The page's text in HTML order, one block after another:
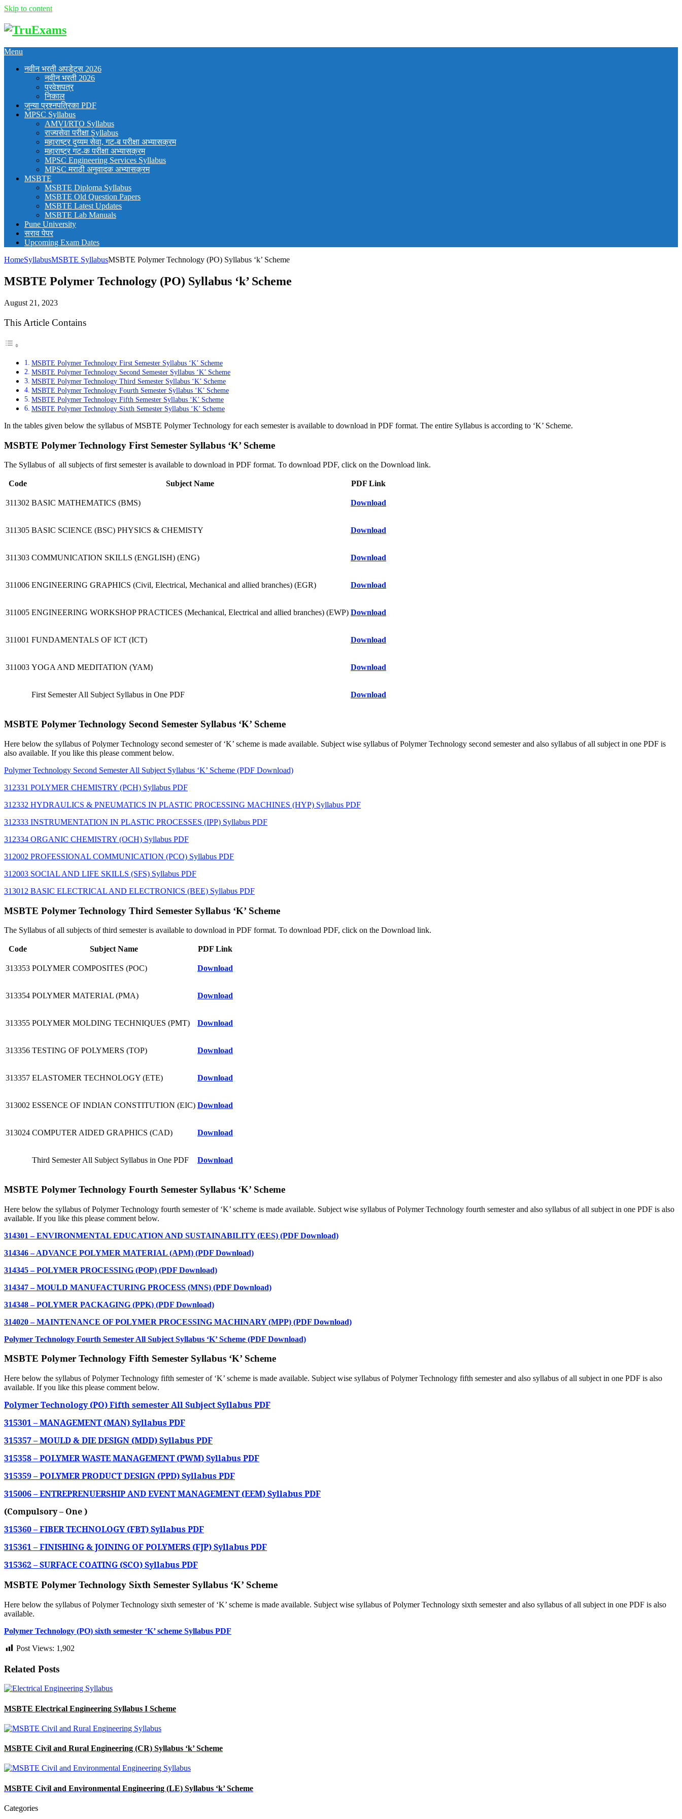
Skip to content
Menu
नवीन भरती अपडेट्स 2026
नवीन भरती 2026
प्रवेशपत्र
निकाल
जुन्या प्रश्नपत्रिका PDF
MPSC Syllabus
AMVI/RTO Syllabus
राज्यसेवा परीक्षा Syllabus
महाराष्ट्र दुय्यम सेवा, गट-ब परीक्षा अभ्यासक्रम
महाराष्ट्र गट-क परीक्षा अभ्यासक्रम
MPSC Engineering Services Syllabus
MPSC मराठी अनुवादक अभ्यासक्रम
MSBTE
MSBTE Diploma Syllabus
MSBTE Old Question Papers
MSBTE Latest Updates
MSBTE Lab Manuals
Pune University
सराव पेपर
Upcoming Exam Dates
HomeSyllabusMSBTE SyllabusMSBTE Polymer Technology (PO) Syllabus ‘k’ Scheme
MSBTE Polymer Technology (PO) Syllabus ‘k’ Scheme
August 21, 2023
This Article Contains
MSBTE Polymer Technology First Semester Syllabus ‘K’ Scheme
MSBTE Polymer Technology Second Semester Syllabus ‘K’ Scheme
MSBTE Polymer Technology Third Semester Syllabus ‘K’ Scheme
MSBTE Polymer Technology Fourth Semester Syllabus ‘K’ Scheme
MSBTE Polymer Technology Fifth Semester Syllabus ‘K’ Scheme
MSBTE Polymer Technology Sixth Semester Syllabus ‘K’ Scheme
In the tables given below the syllabus of MSBTE Polymer Technology for each semester is available to download in PDF format. The entire Syllabus is according to ‘K’ Scheme.
MSBTE Polymer Technology First Semester Syllabus ‘K’ Scheme
The Syllabus of all subjects of first semester is available to download in PDF format. To download PDF, click on the Download link.
Code Subject Name PDF Link
311302 BASIC MATHEMATICS (BMS) Download
311305 BASIC SCIENCE (BSC) PHYSICS & CHEMISTY Download
311303 COMMUNICATION SKILLS (ENGLISH) (ENG) Download
311006 ENGINEERING GRAPHICS (Civil, Electrical, Mechanical and allied branches) (EGR) Download
311005 ENGINEERING WORKSHOP PRACTICES (Mechanical, Electrical and allied branches) (EWP) Download
311001 FUNDAMENTALS OF ICT (ICT) Download
311003 YOGA AND MEDITATION (YAM) Download
First Semester All Subject Syllabus in One PDF Download
MSBTE Polymer Technology Second Semester Syllabus ‘K’ Scheme
Here below the syllabus of Polymer Technology second semester of ‘K’ scheme is made available. Subject wise syllabus of Polymer Technology second semester and also syllabus of all subject in one PDF is
also available. If you like this please comment below.
Polymer Technology Second Semester All Subject Syllabus ‘K’ Scheme (PDF Download)
312331 POLYMER CHEMISTRY (PCH) Syllabus PDF
312332 HYDRAULICS & PNEUMATICS IN PLASTIC PROCESSING MACHINES (HYP) Syllabus PDF
312333 INSTRUMENTATION IN PLASTIC PROCESSES (IPP) Syllabus PDF
312334 ORGANIC CHEMISTRY (OCH) Syllabus PDF
312002 PROFESSIONAL COMMUNICATION (PCO) Syllabus PDF
312003 SOCIAL AND LIFE SKILLS (SFS) Syllabus PDF
313012 BASIC ELECTRICAL AND ELECTRONICS (BEE) Syllabus PDF
MSBTE Polymer Technology Third Semester Syllabus ‘K’ Scheme
The Syllabus of all subjects of third semester is available to download in PDF format. To download PDF, click on the Download link.
Code Subject Name PDF Link
313353 POLYMER COMPOSITES (POC) Download
313354 POLYMER MATERIAL (PMA) Download
313355 POLYMER MOLDING TECHNIQUES (PMT) Download
313356 TESTING OF POLYMERS (TOP) Download
313357 ELASTOMER TECHNOLOGY (ETE) Download
313002 ESSENCE OF INDIAN CONSTITUTION (EIC) Download
313024 COMPUTER AIDED GRAPHICS (CAD) Download
Third Semester All Subject Syllabus in One PDF Download
MSBTE Polymer Technology Fourth Semester Syllabus ‘K’ Scheme
Here below the syllabus of Polymer Technology fourth semester of ‘K’ scheme is made available. Subject wise syllabus of Polymer Technology fourth semester and also syllabus of all subject in one PDF is also
available. If you like this please comment below.
314301 – ENVIRONMENTAL EDUCATION AND SUSTAINABILITY (EES) (PDF Download)
314346 – ADVANCE POLYMER MATERIAL (APM) (PDF Download)
314345 – POLYMER PROCESSING (POP) (PDF Download)
314347 – MOULD MANUFACTURING PROCESS (MNS) (PDF Download)
314348 – POLYMER PACKAGING (PPK) (PDF Download)
314020 – MAINTENANCE OF POLYMER PROCESSING MACHINARY (MPP) (PDF Download)
Polymer Technology Fourth Semester All Subject Syllabus ‘K’ Scheme (PDF Download)
MSBTE Polymer Technology Fifth Semester Syllabus ‘K’ Scheme
Here below the syllabus of Polymer Technology fifth semester of ‘K’ scheme is made available. Subject wise syllabus of Polymer Technology fifth semester and also syllabus of all subject in one PDF is also
available. If you like this please comment below.
Polymer Technology (PO) Fifth semester All Subject Syllabus PDF
315301 – MANAGEMENT (MAN) Syllabus PDF
315357 – MOULD & DIE DESIGN (MDD) Syllabus PDF
315358 – POLYMER WASTE MANAGEMENT (PWM) Syllabus PDF
315359 – POLYMER PRODUCT DESIGN (PPD) Syllabus PDF
315006 – ENTREPRENUERSHIP AND EVENT MANAGEMENT (EEM) Syllabus PDF
(Compulsory – One )
315360 – FIBER TECHNOLOGY (FBT) Syllabus PDF
315361 – FINISHING & JOINING OF POLYMERS (FJP) Syllabus PDF
315362 – SURFACE COATING (SCO) Syllabus PDF
MSBTE Polymer Technology Sixth Semester Syllabus ‘K’ Scheme
Here below the syllabus of Polymer Technology sixth semester of ‘K’ scheme is made available. Subject wise syllabus of Polymer Technology sixth semester and also syllabus of all subject in one PDF is also
available.
Polymer Technology (PO) sixth semester ‘K’ scheme Syllabus PDF
Post Views: 1,902
Related Posts
MSBTE Electrical Engineering Syllabus I Scheme
MSBTE Civil and Rural Engineering (CR) Syllabus ‘k’ Scheme
MSBTE Civil and Environmental Engineering (LE) Syllabus ‘k’ Scheme
Categories